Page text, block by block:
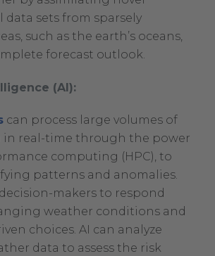
data sets from sparsely
such as the earth’s oceans,
forecast outlook.
(AI):
can process large volumes of
in real-time through the power
computing (HPC), to
patterns and anomalies.
makers to respond
weather conditions and
choices. AI can analyze
data to assess the risk